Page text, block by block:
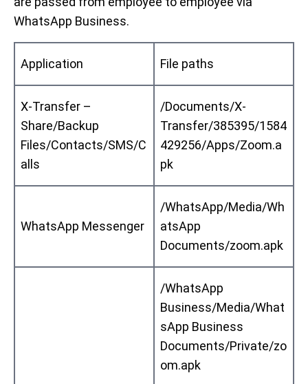
WhatsApp Business.
Application File paths
X-Transfer –
Share/Backup
Files/Contacts/SMS/C
alls
/Documents/X-
Transfer/385395/1584
429256/Apps/Zoom.a
pk
WhatsApp Messenger
/WhatsApp/Media/Wh
atsApp
Documents/zoom.apk
/WhatsApp
Business/Media/What
sApp Business
Documents/Private/zo
om.apk